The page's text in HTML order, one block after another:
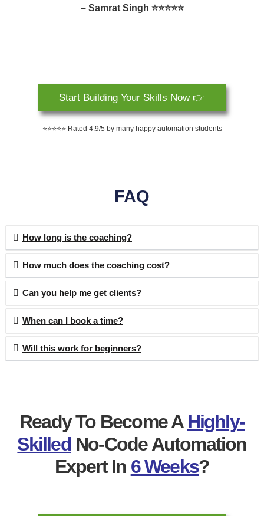
– Samrat Singh ⭐⭐⭐⭐⭐
Start Building Your Skills Now 👉
⭐⭐⭐⭐⭐ Rated 4.9/5 by many happy automation students
FAQ
How long is the coaching?
How much does the coaching cost?
Can you help me get clients?
When can I book a time?
Will this work for beginners?
Ready To Become A Highly-
SkilledNo-Code Automation
Expert In 6 Weeks?